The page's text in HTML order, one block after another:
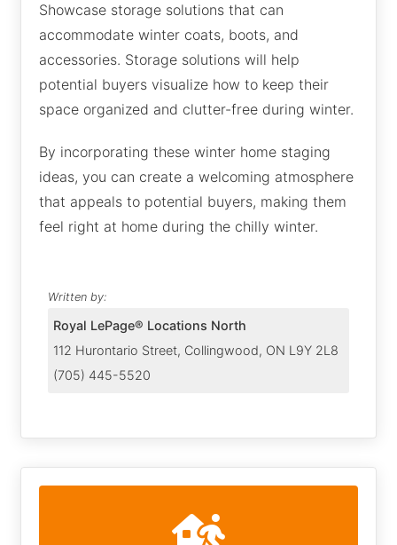
Showcase storage solutions that can
accommodate winter coats, boots, and
accessories. Storage solutions will help
potential buyers visualize how to keep their
space organized and clutter-free during winter.
By incorporating these winter home staging
ideas, you can create a welcoming atmosphere
that appeals to potential buyers, making them
feel right at home during the chilly winter.
Written by:
Royal LePage® Locations North
112 Hurontario Street, Collingwood, ON L9Y 2L8
(705) 445-5520